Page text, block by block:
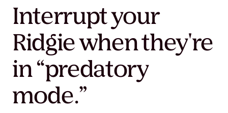
Interrupt your
Ridgie when they're
in “predatory
mode.”